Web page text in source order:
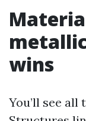
wins
You’ll see